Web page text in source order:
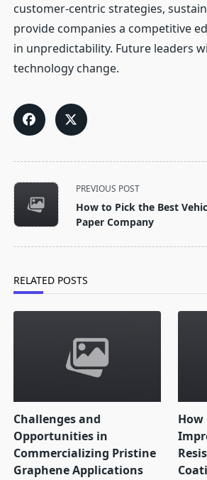
customer-centric strategies,
provide companies a competitive
in unpredictability. Future leaders
technology change.
<span
class="nav-
subtitle
PREVIOUS POST
How to Pick the Best
Paper Company
RELATED POSTS
Challenges and
Opportunities in
Commercializing Pristine
Graphene Applications
How